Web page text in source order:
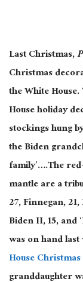
Last Christmas,
Christmas
the White
House holiday
stockings hung
the Biden
family’….The
mantle are a
27, Finnegan,
Biden II, 15, and
was on hand
House
granddaughter